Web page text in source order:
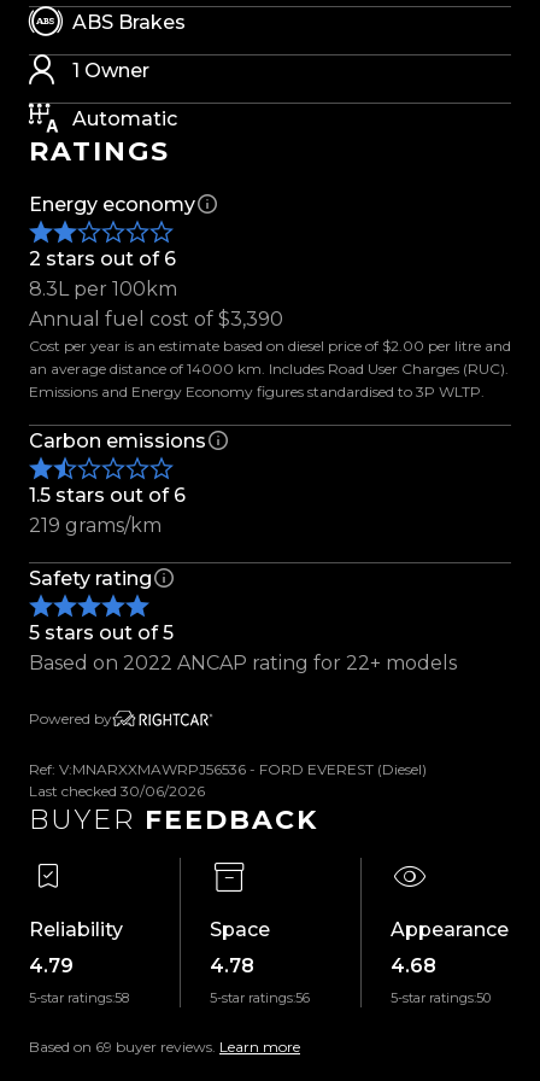
- New 17 Fuel Wheels
- Max Explorer M/T Tyres
- Nudge Bar
- Colour Coded Fender Flares
- Black Out Package
- Monsoon Rain Visors
- LED Daytime Driving Lights
- Parking Sensors
- Side Steps
- Roof Rails
- Electric Tailgate
- 7 Seats
- Electric Windows
- Electric Folding Mirrors
- Auto Headlights
- Keyless Entry
- Push To Start
- Multi Function Steering Wheel
- Adaptive Cruise Control
- Lane Keeping Assistance
- Rain Sensing Wipers
- Digital Dash
- Touch Screen Infotainment System
- Heated And Ventilated Front Seats
- Dual Zone A/C
- Bluetooth Handsfree/Music
- Navigation
- 360 Camera
- Wireless Charging
- Electric Park Brake
ABS Brakes
1 Owner
Automatic
RATINGS
Energy economy
2 stars out of 6
8.3L per 100km
Annual fuel cost of $3,390
Cost per year is an estimate based on diesel price of $2.00 per litre and
an average distance of 14000 km. Includes Road User Charges (RUC).
Emissions and Energy Economy figures standardised to 3P WLTP.
Carbon emissions
1.5 stars out of 6
219 grams/km
Safety rating
5 stars out of 5
Based on 2022 ANCAP rating for 22+ models
Powered by
Ref: V:MNARXXMAWRPJ56536 - FORD EVEREST (Diesel)
Last checked 30/06/2026
BUYER FEEDBACK
Reliability
4.79
5-star ratings:58
Space
4.78
5-star ratings:56
Appearance
4.68
5-star ratings:50
Based on 69 buyer reviews. Learn more